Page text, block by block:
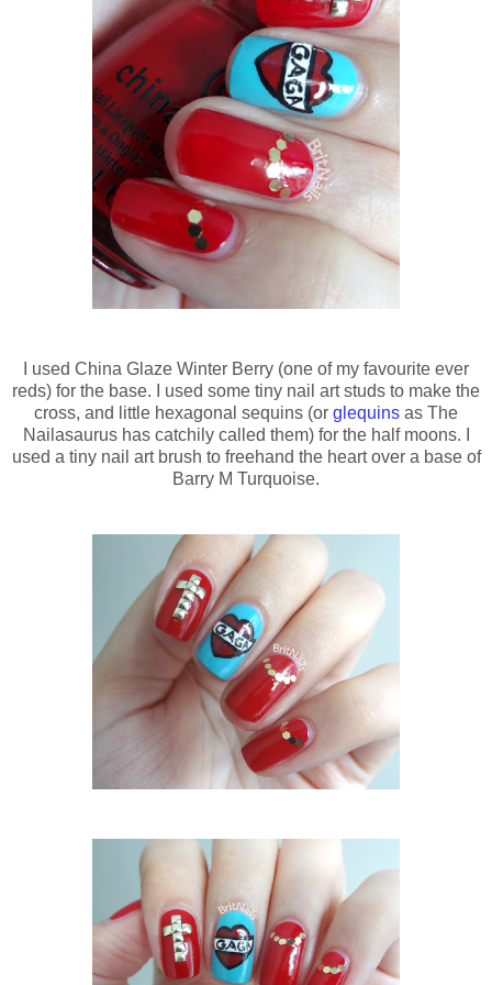
I used China Glaze Winter Berry (one of my favourite ever
reds) for the base. I used some tiny nail art studs to make the
cross, and little hexagonal sequins (or glequins as The
Nailasaurus has catchily called them) for the half moons. I
used a tiny nail art brush to freehand the heart over a base of
Barry M Turquoise.